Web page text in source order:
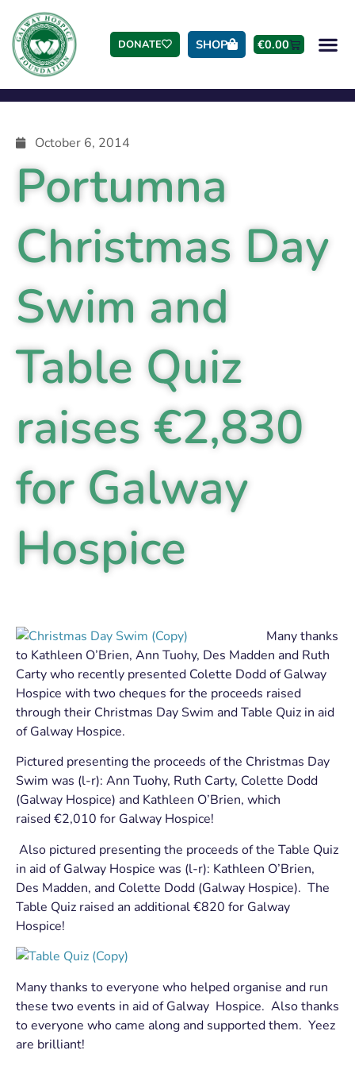
DONATE SHOP €0.00
October 6, 2014
Portumna
Christmas Day
Swim and
Table Quiz
raises €2,830
for Galway
Hospice
Many thanks
to Kathleen O’Brien, Ann Tuohy, Des Madden and Ruth
Carty who recently presented Colette Dodd of Galway
Hospice with two cheques for the proceeds raised
through their Christmas Day Swim and Table Quiz in aid
of Galway Hospice.
Pictured presenting the proceeds of the Christmas Day
Swim was (l-r): Ann Tuohy, Ruth Carty, Colette Dodd
(Galway Hospice) and Kathleen O’Brien, which
raised €2,010 for Galway Hospice!
Also pictured presenting the proceeds of the Table Quiz
in aid of Galway Hospice was (l-r): Kathleen O’Brien,
Des Madden, and Colette Dodd (Galway Hospice). The
Table Quiz raised an additional €820 for Galway
Hospice!
Many thanks to everyone who helped organise and run
these two events in aid of Galway Hospice. Also thanks
to everyone who came along and supported them. Yeez
are brilliant!